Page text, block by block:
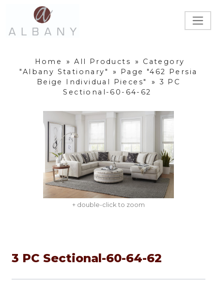
Home » All Products »
Category
"Albany Stationary"
»
Page "462 Persia
Beige Individual Pieces"
» 3 PC
Sectional-60-64-62
+ double-click to zoom
3 PC Sectional-60-64-62